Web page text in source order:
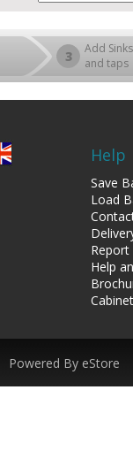
3
Add Sinks
and taps
Help
Save
Load
Help
Powered By eStore